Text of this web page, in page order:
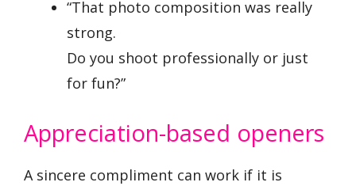
“That photo composition was really
strong.
Do you shoot professionally or just
for fun?”
Appreciation-based openers
A sincere compliment can work if it is